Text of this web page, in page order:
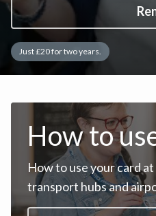
Just £20 for two years.
How to
How to use your card
transport hubs and